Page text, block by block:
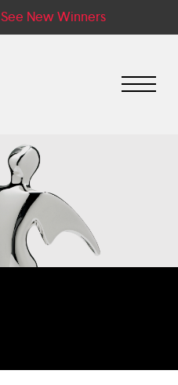
See New Winners